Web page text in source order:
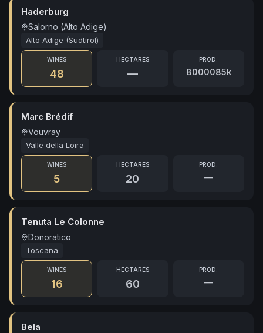
Haderburg
Salorno (Alto Adige)
Alto Adige (Südtirol)
WINES
48
HECTARES
—
PROD.
8000085k
Marc Brédif
Vouvray
Valle della Loira
WINES
5
HECTARES
20
PROD.
—
Tenuta Le Colonne
Donoratico
Toscana
WINES
16
HECTARES
60
PROD.
—
Bela